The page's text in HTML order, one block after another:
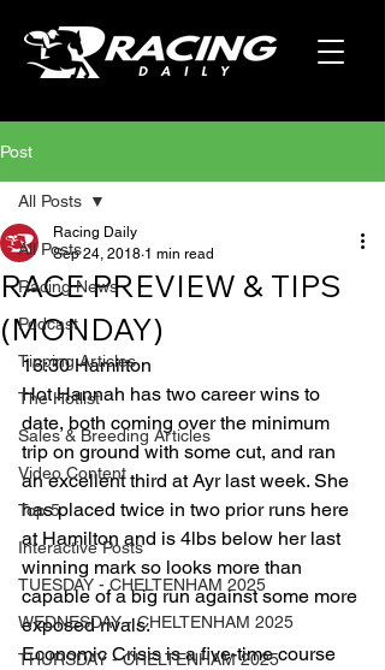
Post
All Posts
Racing News
Podcast
Tipping Articles
The Hotlist
Sales & Breeding Articles
Video Content
Top 5
Interactive Posts
TUESDAY - CHELTENHAM 2025
WEDNESDAY - CHELTENHAM 2025
THURSDAY - CHELTENHAM 2025
All Posts
RACE PREVIEW & TIPS
(MONDAY)
Racing Daily
Sep 24, 2018 1 min read
16:30 Hamilton
Hot Hannah has two career wins to
date, both coming over the minimum
trip on ground with some cut, and ran
an excellent third at Ayr last week. She
has placed twice in two prior runs here
at Hamilton and is 4lbs below her last
winning mark so looks more than
capable of a big run against some more
exposed rivals.
Economic Crisis is a five-time course